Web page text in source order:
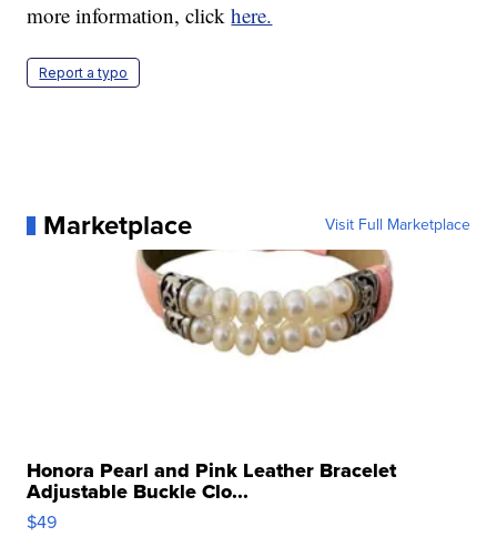
more information, clickhere.
Report a typo
Marketplace Visit Full Marketplace
Honora Pearl and Pink Leather Bracelet
Adjustable Buckle Clo...
$49